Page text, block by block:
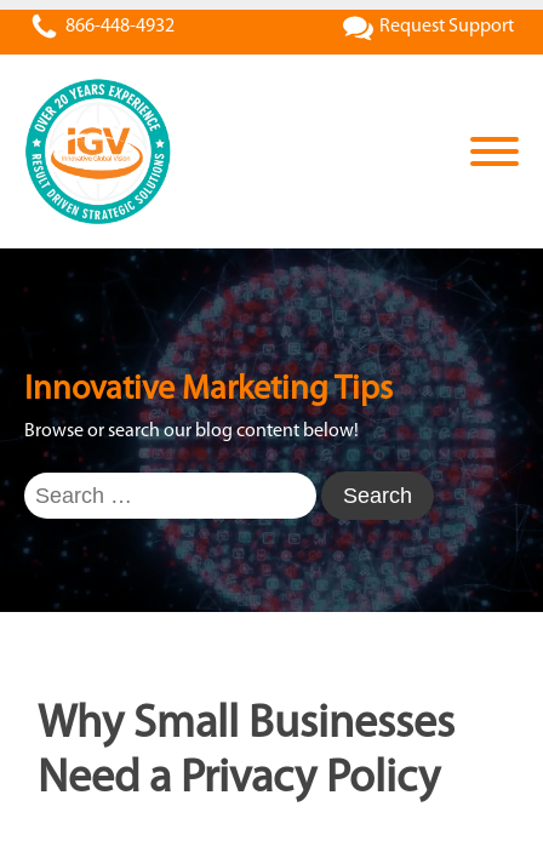
866-448-4932 Request Support
Innovative Marketing Tips
Browse or search our blog content below!
Search
for:
Why Small Businesses
Need a Privacy Policy